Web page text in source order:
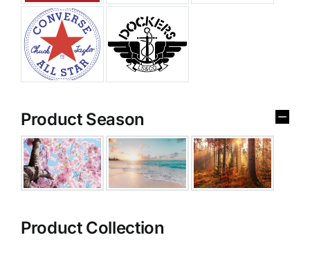
Product Season
Product Collection